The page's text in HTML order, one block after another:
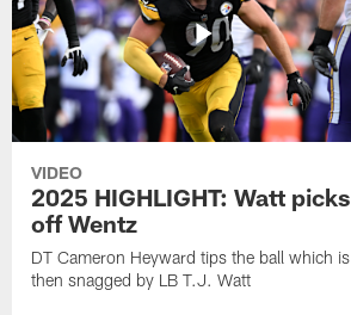
VIDEO
2025 HIGHLIGHT: Watt picks
off Wentz
DT Cameron Heyward tips the ball which is
then snagged by LB T.J. Watt